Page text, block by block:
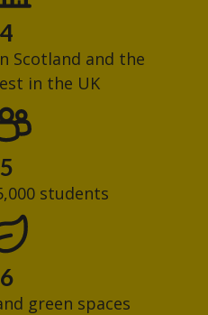
4
Scotland and the
in the UK
5
students
6
green spaces